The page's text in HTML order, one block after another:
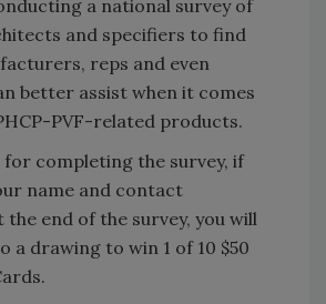
a national survey of
and specifiers to find
reps and even
better assist when it comes
PVF-related products.
for completing the survey, if
name and contact
end of the survey, you will
a drawing to win 1 of 10 $50